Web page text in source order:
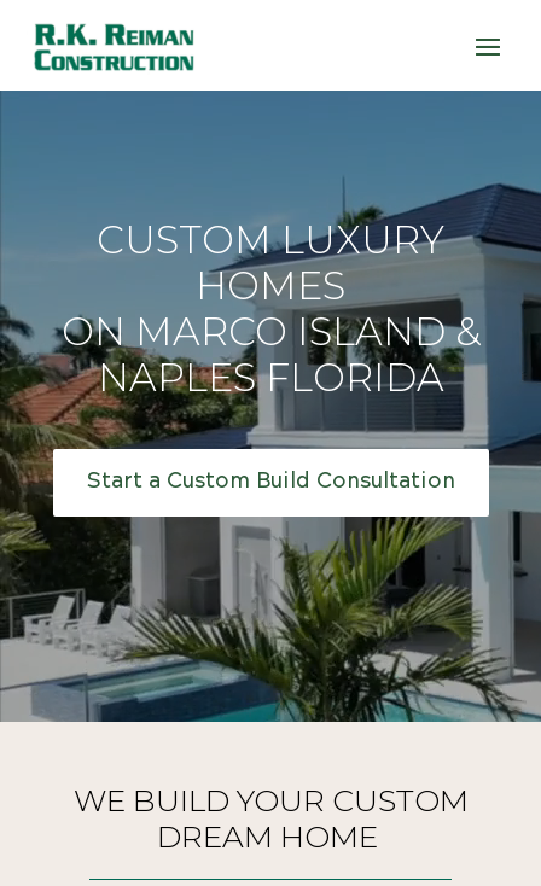
CUSTOM LUXURY
HOMES
ON MARCO ISLAND &
NAPLES FLORIDA
Start a Custom Build Consultation
WE BUILD YOUR CUSTOM
DREAM HOME